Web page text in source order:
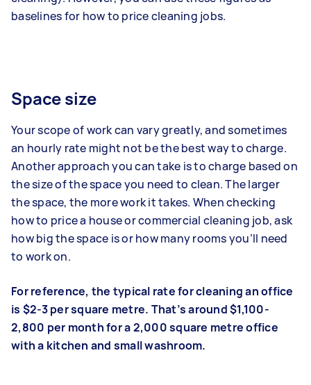
baselines for how to price cleaning jobs.
Space size
Your scope of work can vary greatly, and sometimes
an hourly rate might not be the best way to charge.
Another approach you can take is to charge based on
the size of the space you need to clean. The larger
the space, the more work it takes. When checking
how to price a house or commercial cleaning job, ask
how big the space is or how many rooms you’ll need
to work on.
For reference, the typical rate for cleaning an office
is $2-3 per square metre. That’s around $1,100-
2,800 per month for a 2,000 square metre office
with a kitchen and small washroom.